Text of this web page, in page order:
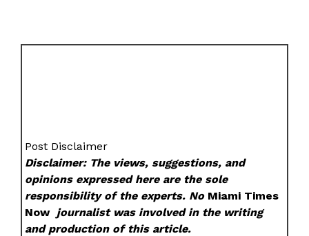
Post Disclaimer
Disclaimer: The views, suggestions, and
opinions expressed here are the sole
responsibility of the experts. No Miami Times
Now journalist was involved in the writing
and production of this article.